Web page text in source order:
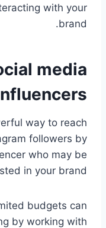
with your
brand.
media
way to reach
followers by
who may be
in your brand.
budgets can
by working with